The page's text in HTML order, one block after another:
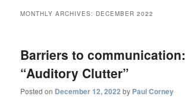
MONTHLY ARCHIVES: DECEMBER 2022
Barriers to communication:
“Auditory Clutter”
Posted on December 12, 2022 by Paul Corney